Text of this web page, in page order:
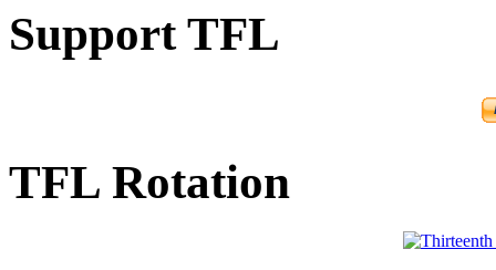
Support TFL
TFL Rotation